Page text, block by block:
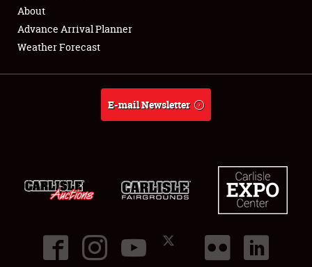
Full-Time Jobs
About
About
Advance Arrival Planner
Weather Forecast
E-mail Newsletter